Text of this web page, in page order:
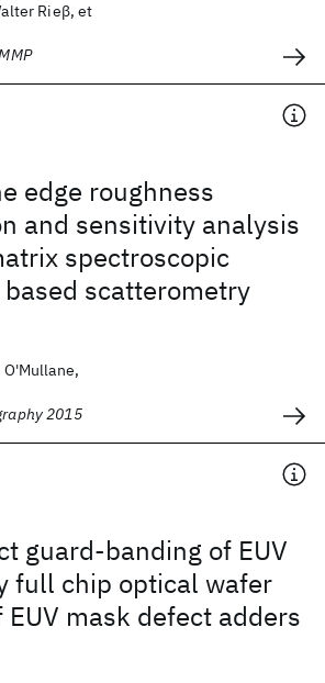
Rieβ, et
edge roughness
and sensitivity analysis
spectroscopic
scatterometry
2015
guard-banding of EUV
full chip optical wafer
mask defect adders